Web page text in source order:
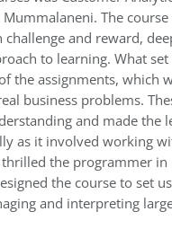
Mummalaneni. The
challenge and reward,
to learning. What
the assignments, which
business problems.
and made the
as it involved working
the programmer in
the course to set
and interpreting